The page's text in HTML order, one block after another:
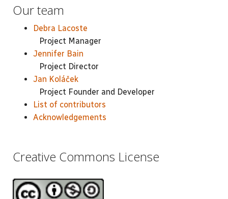
Our team
Debra Lacoste
Project Manager
Jennifer Bain
Project Director
Jan Koláček
Project Founder and Developer
List of contributors
Acknowledgements
Creative Commons License